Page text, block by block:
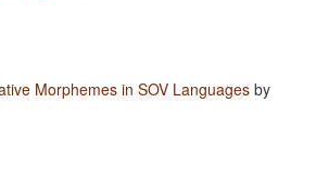
Morphemes in SOV Languages by